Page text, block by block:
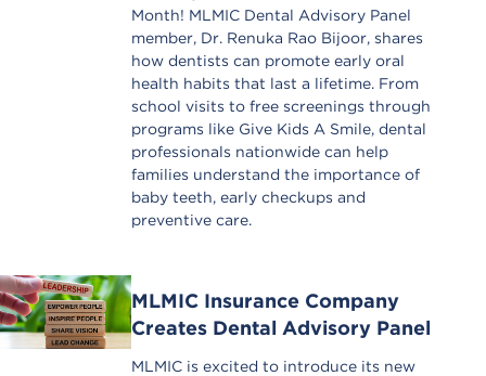
Month! MLMIC Dental Advisory Panel
member, Dr. Renuka Rao Bijoor, shares
how dentists can promote early oral
health habits that last a lifetime. From
school visits to free screenings through
programs like Give Kids A Smile, dental
professionals nationwide can help
families understand the importance of
baby teeth, early checkups and
preventive care.
MLMIC Insurance Company
Creates Dental Advisory Panel
MLMIC is excited to introduce its new